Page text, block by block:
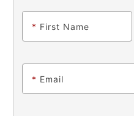
* First Name
* Email